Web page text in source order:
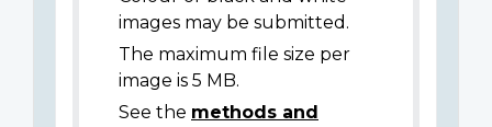
images may be submitted.
The maximum file size per
image is 5 MB.
See the methods and